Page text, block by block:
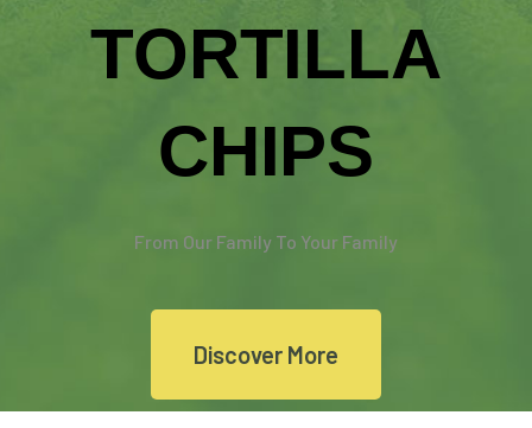
TORTILLA
CHIPS
From Our Family To Your Family
Discover More